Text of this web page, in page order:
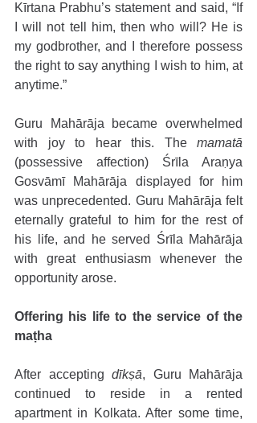
Kīrtana Prabhu’s statement and said, “If
I will not tell him, then who will? He is
my godbrother, and I therefore possess
the right to say anything I wish to him, at
anytime.”
Guru Mahārāja became overwhelmed
with joy to hear this. The
(possessive affection) Śrīla Araṇya
Gosvāmī Mahārāja displayed for him
was unprecedented. Guru Mahārāja felt
eternally grateful to him for the rest of
his life, and he served Śrīla Mahārāja
with great enthusiasm whenever the
opportunity arose.
Offering his life to the service of the
maṭha
After accepting dīkṣā, Guru Mahārāja
continued to reside in a rented
apartment in Kolkata. After some time,